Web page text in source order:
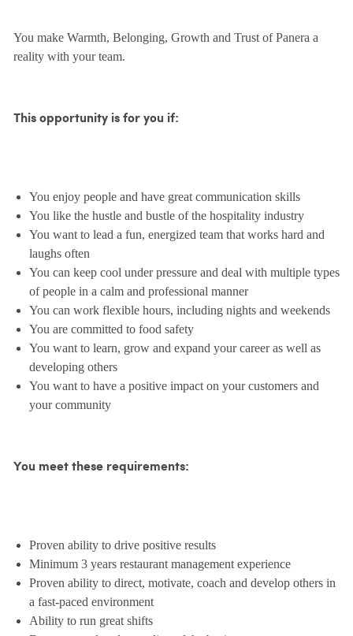
You make Warmth, Belonging, Growth and Trust of Panera a
reality with your team.
This opportunity is for you if:
You enjoy people and have great communication skills
You like the hustle and bustle of the hospitality industry
You want to lead a fun, energized team that works hard and
laughs often
You can keep cool under pressure and deal with multiple types
of people in a calm and professional manner
You can work flexible hours, including nights and weekends
You are committed to food safety
You want to learn, grow and expand your career as well as
developing others
You want to have a positive impact on your customers and
your community
You meet these requirements:
Proven ability to drive positive results
Minimum 3 years restaurant management experience
Proven ability to direct, motivate, coach and develop others in
a fast-paced environment
Ability to run great shifts